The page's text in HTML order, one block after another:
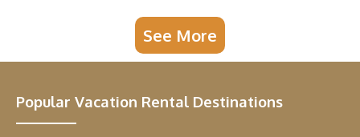
See More
Popular Vacation Rental Destinations